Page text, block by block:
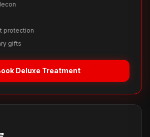
protection
gifts
Deluxe Treatment